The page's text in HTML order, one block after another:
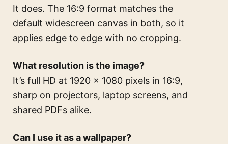
It does. The 16:9 format matches the
default widescreen canvas in both, so it
applies edge to edge with no cropping.
What resolution is the image?
It’s full HD at 1920 × 1080 pixels in 16:9,
sharp on projectors, laptop screens, and
shared PDFs alike.
Can I use it as a wallpaper?